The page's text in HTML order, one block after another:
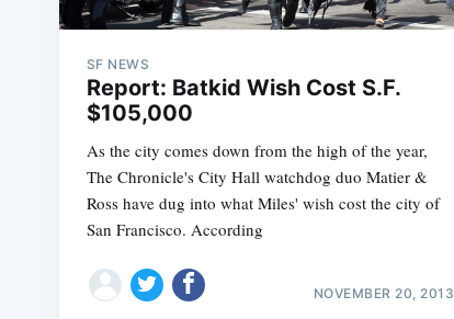
SF NEWS
Report: Batkid Wish Cost S.F.
$105,000
As the city comes down from the high of the year,
The Chronicle's City Hall watchdog duo Matier &
Ross have dug into what Miles' wish cost the city of
San Francisco. According
NOVEMBER 20, 2013